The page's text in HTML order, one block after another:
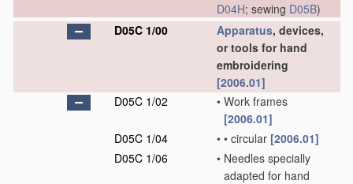
D04H; sewing D05B)
D05C 1/00
Apparatus, devices,
or tools for hand
embroidering
[2006.01]
D05C 1/02
• Work frames
[2006.01]
D05C 1/04
• • circular [2006.01]
D05C 1/06
• Needles specially
adapted for hand